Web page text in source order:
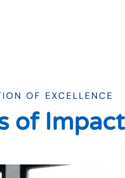
OF EXCELLENCE
of Impact